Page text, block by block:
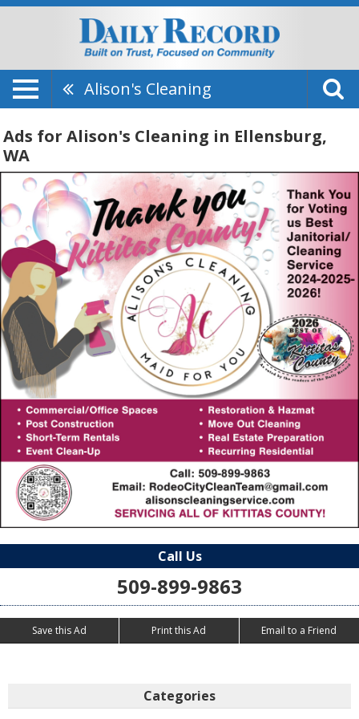
Alison's Cleaning
Ads for Alison's Cleaning in Ellensburg,
WA
Call Us
509-899-9863
Save this Ad Print this Ad Email to a Friend
Categories